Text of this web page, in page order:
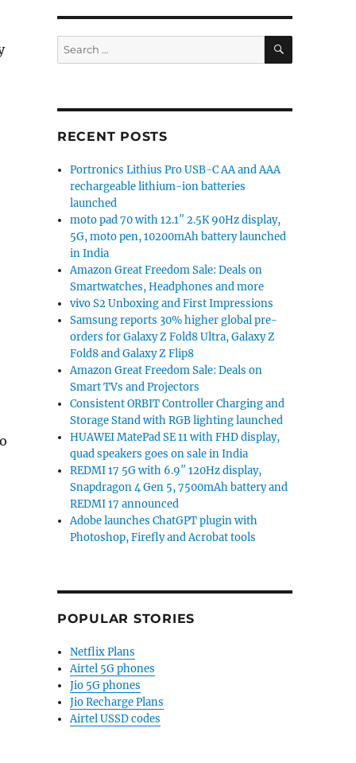
Search
for:
SEARCH
RECENT POSTS
Portronics Lithius Pro USB-C AA and AAA
rechargeable lithium-ion batteries
launched
moto pad 70 with 12.1″ 2.5K 90Hz display,
5G, moto pen, 10200mAh battery launched
in India
Amazon Great Freedom Sale: Deals on
Smartwatches, Headphones and more
vivo S2 Unboxing and First Impressions
Samsung reports 30% higher global pre-
orders for Galaxy Z Fold8 Ultra, Galaxy Z
Fold8 and Galaxy Z Flip8
Amazon Great Freedom Sale: Deals on
Smart TVs and Projectors
Consistent ORBIT Controller Charging and
Storage Stand with RGB lighting launched
HUAWEI MatePad SE 11 with FHD display,
quad speakers goes on sale in India
REDMI 17 5G with 6.9″ 120Hz display,
Snapdragon 4 Gen 5, 7500mAh battery and
REDMI 17 announced
Adobe launches ChatGPT plugin with
Photoshop, Firefly and Acrobat tools
POPULAR STORIES
Netflix Plans
Airtel 5G phones
Jio 5G phones
Jio Recharge Plans
Airtel USSD codes